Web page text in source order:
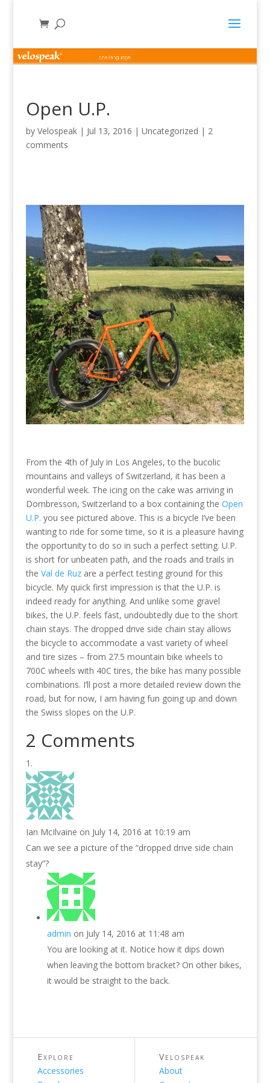
Open U.P.
by Velospeak| Jul 13, 2016 | Uncategorized | 2
comments
From the 4th of July in Los Angeles, to the bucolic
mountains and valleys of Switzerland, it has been a
wonderful week. The icing on the cake was arriving in
Dombresson, Switzerland to a box containing the Open
U.P. you see pictured above. This is a bicycle I’ve been
wanting to ride for some time, so it is a pleasure having
the opportunity to do so in such a perfect setting. U.P.
is short for unbeaten path, and the roads and trails in
the Val de Ruzare a perfect testing ground for this
bicycle. My quick first impression is that the U.P. is
indeed ready for anything. And unlike some gravel
bikes, the U.P. feels fast, undoubtedly due to the short
chain stays. The dropped drive side chain stay allows
the bicycle to accommodate a vast variety of wheel
and tire sizes – from 27.5 mountain bike wheels to
700C wheels with 40C tires, the bike has many possible
combinations. I’ll post a more detailed review down the
road, but for now, I am having fun going up and down
the Swiss slopes on the U.P.
2 Comments
Ian McIlvaine on July 14, 2016 at 10:19 am
Can we see a picture of the “dropped drive side chain
stay”?
admin on July 14, 2016 at 11:48 am
You are looking at it. Notice how it dips down
when leaving the bottom bracket? On other bikes,
it would be straight to the back.
Explore
Accessories
Velospeak
About